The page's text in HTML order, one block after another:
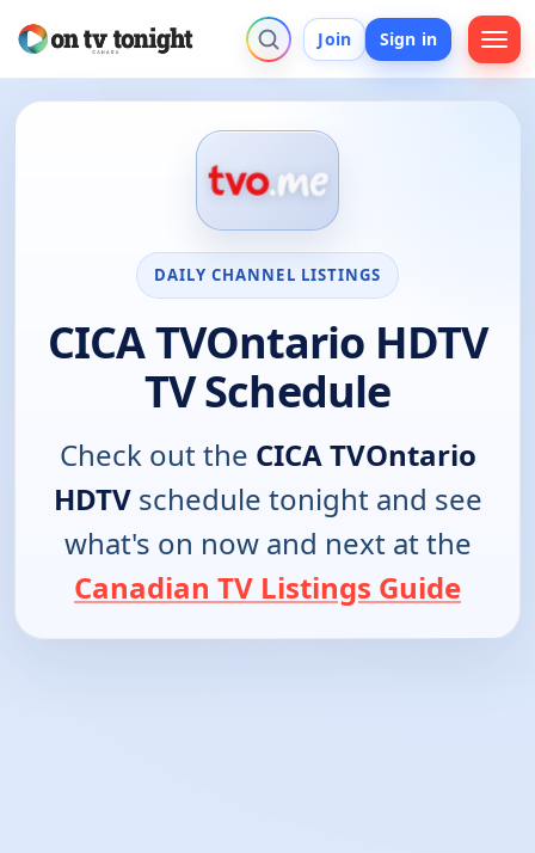
Join Sign in
DAILY CHANNEL LISTINGS
CICA TVOntario HDTV
TV Schedule
Check out the CICA TVOntario
HDTVschedule tonight and see
what's on now and next at the
Canadian TV Listings Guide